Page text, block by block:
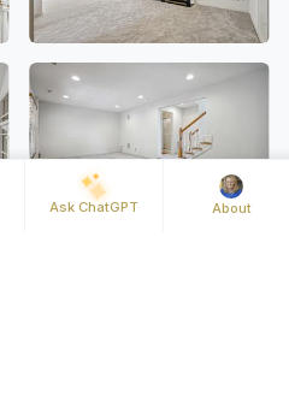
Ask ChatGPT About